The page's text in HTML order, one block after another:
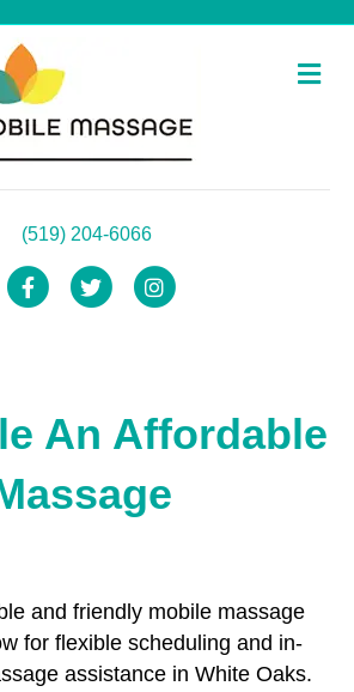
(519) 204-6066
FacebookTwitterInstagram
An Affordable
and friendly mobile massage
for flexible scheduling and in-
assistance in White Oaks.